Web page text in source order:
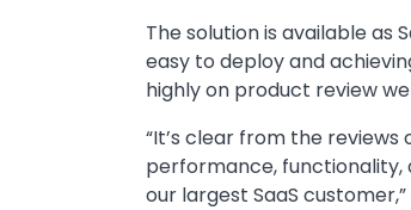
The solution is available as
easy to deploy and
highly on product review
“It’s clear from the
performance, functionality,
our largest SaaS